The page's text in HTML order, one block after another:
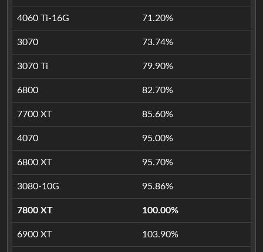
4060 Ti-16G 71.20%
3070 73.74%
3070 Ti 79.90%
6800 82.70%
7700 XT 85.60%
4070 95.00%
6800 XT 95.70%
3080-10G 95.86%
7800 XT 100.00%
6900 XT 103.90%